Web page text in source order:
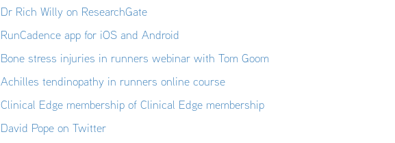
Dr Rich Willy on ResearchGate
RunCadence app for iOS and Android
Bone stress injuries in runners webinar with Tom Goom
Achilles tendinopathy in runners online course
Clinical Edge membership of Clinical Edge membership
David Pope on Twitter